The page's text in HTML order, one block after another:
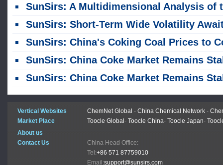
SunSirs: A Multidimensional Analysis of the Coke Market: Launch of Options, Price-Cut Negotiations in the Spot Market, and Support from Import/Export
SunSirs: Short-Term Wide Volatility Awaits Coking Coal
SunSirs: China's Coking Coal Prices to Continue
SunSirs: China Coke Market Remains Stable; Overall Supply and Demand
SunSirs: China Coke Market Remains Stable but Trading is
Vertical Websites ChemNet Global - China Chemical Network -
Market Place
Toocle Global - Toocle China- Toocle Japan-
About us
Contact Us
China Head Office:
Tel:+86 571 87759010
Email:support@sunsirs.com